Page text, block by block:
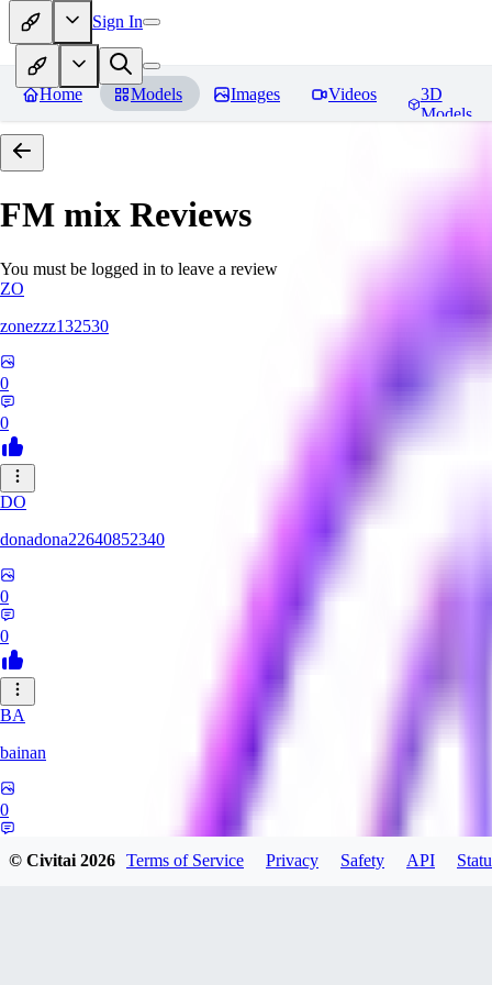
Sign In
Home Models Images Videos
3D
Models
FM mix Reviews
You must be logged in to leave a review
ZO
zonezzz132530
0
0
DO
donadona22640852340
0
0
BA
bainan
0
© Civitai2026 Terms of Service Privacy Safety API